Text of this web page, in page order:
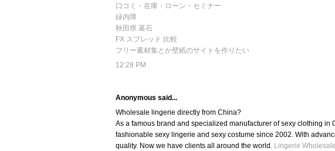
口コミ・在庫・ローン・セミナー
緑内障
秋田県 墓石
FX スプレッド 比較
フリー素材集とか壁紙のサイトを作りたい
12:28 PM
Anonymous said...
Wholesale lingerie directly from China?
As a famous brand and specialized manufacturer of sexy clothing in
fashionable sexy lingerie and sexy costume since 2002. With
quality. Now we have clients all around the world. Lingerie Wholesale